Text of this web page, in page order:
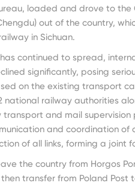
loaded and drove to
out of the country,
in Sichuan.
continued to spread,
significantly, posing
on the existing transport
national railway authorities
transport and mail
and coordination of
of all links, forming a joint
the country from Horgos
transfer from Poland